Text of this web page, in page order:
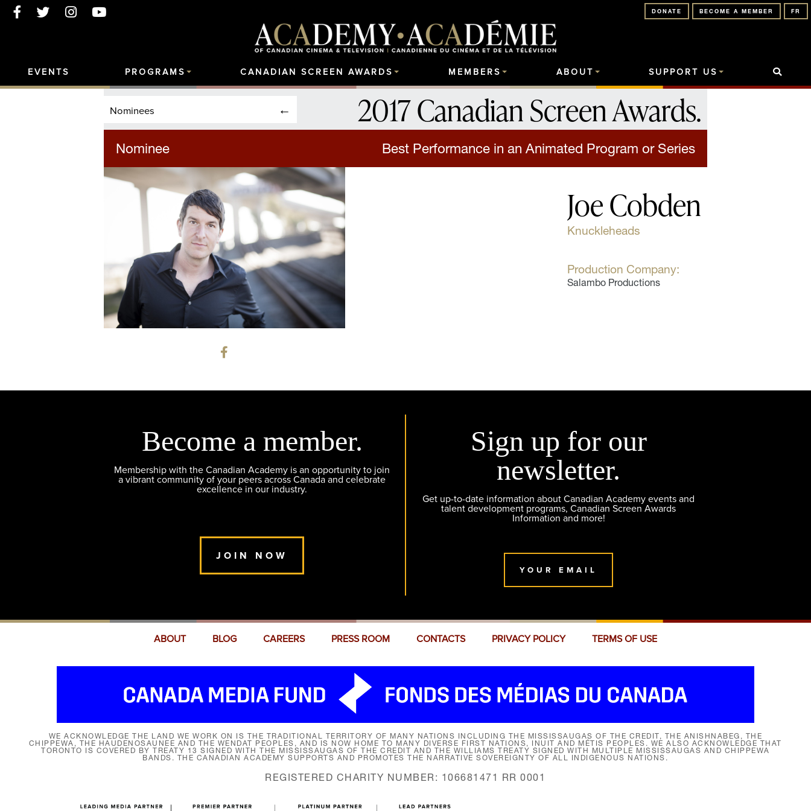
FR
BECOME A MEMBER
DONATE
EVENTS PROGRAMS CANADIAN SCREEN AWARDS MEMBERS ABOUT SUPPORT US
Nominees 2017 Canadian Screen Awards.
Nominee Best Performance in an Animated Program or Series
Joe Cobden
Knuckleheads
Production Company:
Salambo Productions
Become a member.
Membership with the Canadian Academy is an opportunity to join
a vibrant community of your peers across Canada and celebrate
excellence in our industry.
JOIN NOW
Sign up for our
newsletter.
Get up-to-date information about Canadian Academy events and
talent development programs, Canadian Screen Awards
Information and more!
YOUR EMAIL
ABOUT BLOG CAREERS PRESS ROOM CONTACTS PRIVACY POLICY TERMS OF USE
WE ACKNOWLEDGE THE LAND WE WORK ON IS THE TRADITIONAL TERRITORY OF MANY NATIONS INCLUDING THE MISSISSAUGAS OF THE CREDIT, THE ANISHNABEG, THE
CHIPPEWA, THE HAUDENOSAUNEE AND THE WENDAT PEOPLES, AND IS NOW HOME TO MANY DIVERSE FIRST NATIONS, INUIT AND MÉTIS PEOPLES. WE ALSO ACKNOWLEDGE THAT
TORONTO IS COVERED BY TREATY 13 SIGNED WITH THE MISSISSAUGAS OF THE CREDIT AND THE WILLIAMS TREATY SIGNED WITH MULTIPLE MISSISSAUGAS AND CHIPPEWA
BANDS. THE CANADIAN ACADEMY SUPPORTS AND PROMOTES THE NARRATIVE SOVEREIGNTY OF ALL INDIGENOUS NATIONS.
REGISTERED CHARITY NUMBER: 106681471 RR 0001